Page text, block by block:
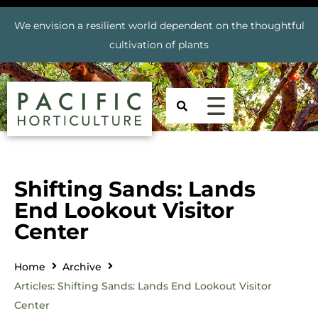
We envision a resilient world dependent on the thoughtful
cultivation of plants
Shifting Sands: Lands
End Lookout Visitor
Center
Home
Archive
Articles: Shifting Sands: Lands End Lookout Visitor
Center